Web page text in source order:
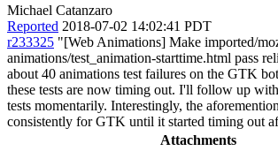
Michael Catanzaro
Reported 2018-07-02 14:02:41 PDT
r233325 "[Web Animations] Make imported/
animations/test_animation-starttime.html pass
about 40 animations test failures on the GTK
these tests are now timing out. I'll follow up
tests momentarily. Interestingly, the
consistently for GTK until it started timing out
Attachments